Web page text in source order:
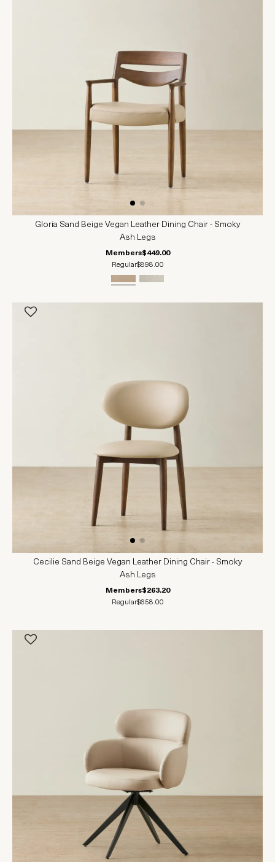
Gloria Sand Beige Vegan Leather Dining Chair - Smoky
Ash Legs
Members$449.00
Regular$898.00
Cecilie Sand Beige Vegan Leather Dining Chair - Smoky
Ash Legs
Members$263.20
Regular$658.00